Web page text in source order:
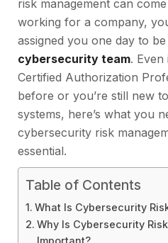
risk management can
working for a company,
assigned you one day to
cybersecurity team. Even
Certified Authorization
before or you’re still new
systems, here’s what you
cybersecurity risk
essential.
Table of Contents
What Is Cybersecurity
Why Is Cybersecurity